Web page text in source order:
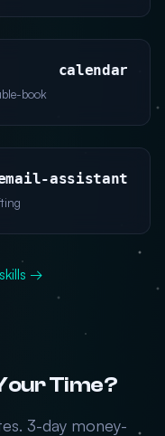
calendar
book
assistant
→
Time?
3-day money-